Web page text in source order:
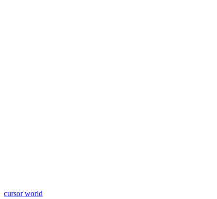
Learn More
cursor world